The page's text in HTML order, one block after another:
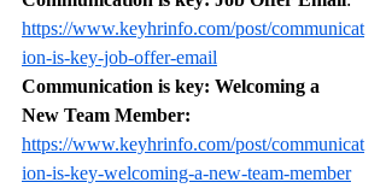
https://www.keyhrinfo.com/post/communicat
ion-is-key-job-offer-email
Communication is key: Welcoming a
New Team Member:
https://www.keyhrinfo.com/post/communicat
ion-is-key-welcoming-a-new-team-member